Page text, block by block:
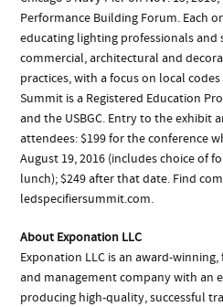
Performance Building Forum. Each
educating lighting professionals
commercial, architectural and
practices, with a focus on local codes
Summit is a Registered Education
and the USBGC. Entry to the exhibit
attendees: $199 for the conference
August 19, 2016 (includes choice of
lunch); $249 after that date. Find
ledspecifiersummit.com.
About Exponation LLC
Exponation LLC is an award-
and management company with an
producing high-quality, successful